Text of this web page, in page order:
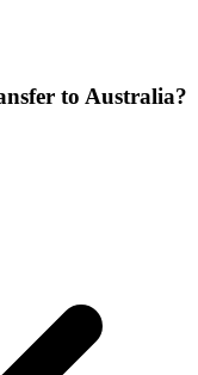
to Australia?